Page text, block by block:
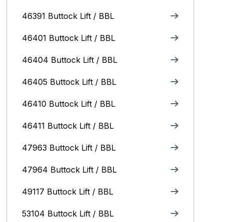
46391 Buttock Lift / BBL
46401 Buttock Lift / BBL
46404 Buttock Lift / BBL
46405 Buttock Lift / BBL
46410 Buttock Lift / BBL
46411 Buttock Lift / BBL
47963 Buttock Lift / BBL
47964 Buttock Lift / BBL
49117 Buttock Lift / BBL
53104 Buttock Lift / BBL